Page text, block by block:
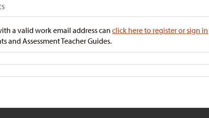
a valid work email address canclick here to register or sign in
and Assessment Teacher Guides.